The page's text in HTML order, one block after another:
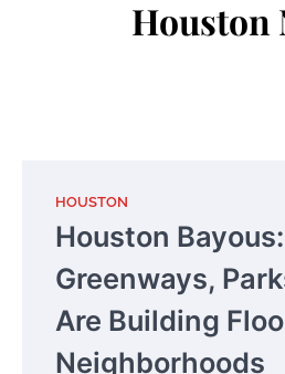
Houston
HOUSTON
Houston
Greenways,
Are Building
Neighborhoods